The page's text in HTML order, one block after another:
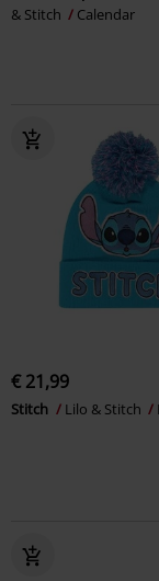
& Stitch
Calendar
€ 21,99
Stitch Lilo & Stitch